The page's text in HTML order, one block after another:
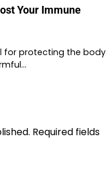
Your Immune
for protecting the body
Required fields